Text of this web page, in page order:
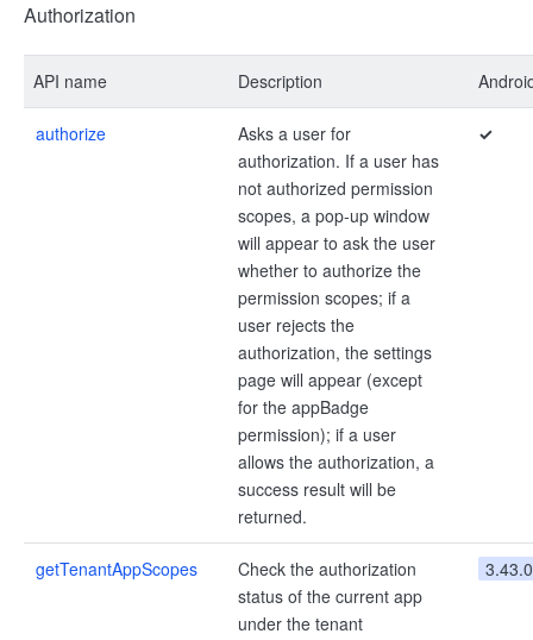
Authorization
API name Description
authorize
Asks a user for
authorization. If a user has
not authorized permission
scopes, a pop-up window
will appear to ask the user
whether to authorize the
permission scopes; if a
user rejects the
authorization, the settings
page will appear (except
for the appBadge
permission); if a user
allows the authorization, a
success result will be
returned.
✓
getTenantAppScopes
Check the authorization
status of the current app
under the tenant
3.43.0